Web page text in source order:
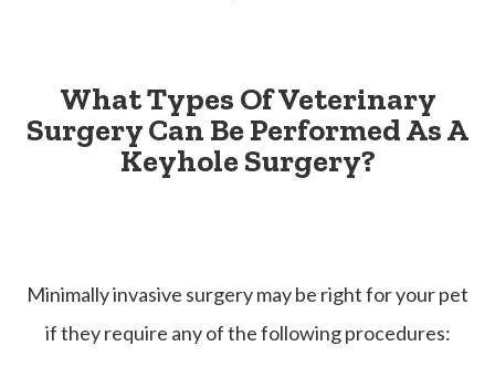
What Types Of Veterinary
Surgery Can Be Performed As A
Keyhole Surgery?
Minimally invasive surgery may be right for your pet
if they require any of the following procedures: